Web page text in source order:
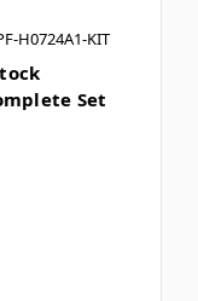
H0724A1-KIT
Set